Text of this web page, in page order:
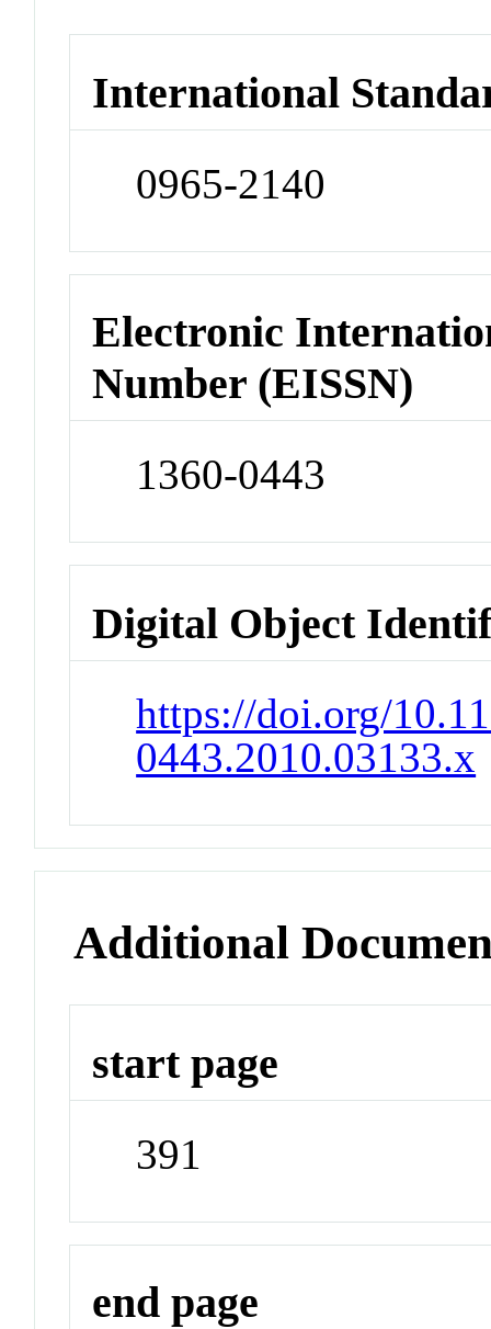
International
0965-2140
Electronic
Number (EISSN)
1360-0443
Digital Object
https://doi.org/
0443.2010.03133.x
Additional
start page
391
end page